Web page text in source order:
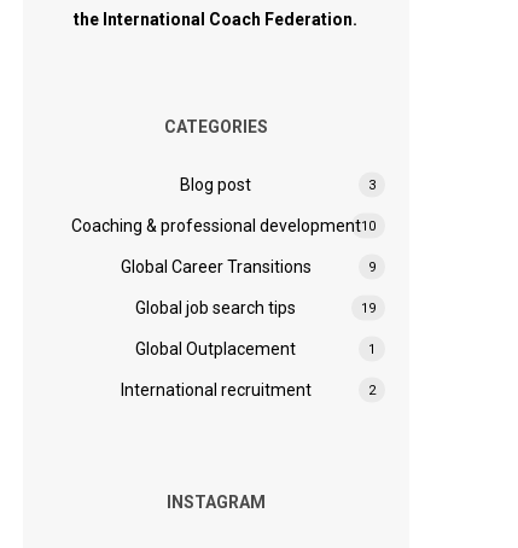
the International Coach Federation.
CATEGORIES
Blog post 3
Coaching & professional development10
Global Career Transitions 9
Global job search tips 19
Global Outplacement 1
International recruitment 2
INSTAGRAM